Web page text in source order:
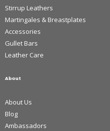
Stirrup Leathers
Martingales & Breastplates
Accessories
Gullet Bars
Leather Care
About
About Us
Blog
Ambassadors